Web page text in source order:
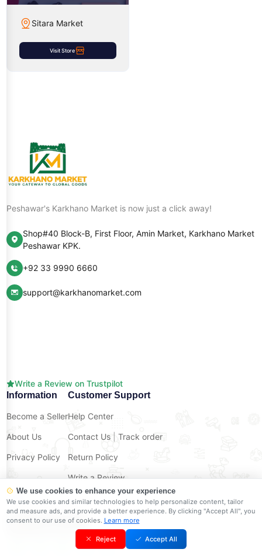
We use cookies to enhance your experience
We use cookies and similar technologies to help personalize content, tailor
and measure ads, and provide a better experience. By clicking "Accept All", you
consent to our use of cookies. Learn more
Reject Accept All
Sitara Market
Visit Store
Peshawar's Karkhano Market is now just a click away!
Shop#40 Block-B, First Floor, Amin Market, Karkhano Market
Peshawar KPK.
+92 33 9990 6660
support@karkhanomarket.com
Write a Review on Trustpilot
Information
Become a Seller
About Us
Privacy Policy
Customer Support
Help Center
Contact Us Track order
Return Policy
Write a Review
Shop on The Go